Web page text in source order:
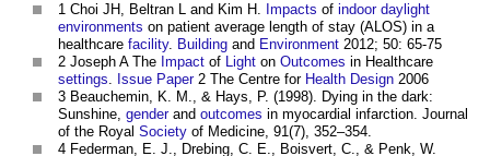
1 Choi JH, Beltran L and Kim H. Impacts of indoor daylight
environments on patient average length of stay (ALOS) in a
healthcare facility. Building and Environment 2012; 50: 65-75
2 Joseph A The Impact of Light on Outcomes in Healthcare
settings. Issue Paper2 The Centre for Health Design 2006
3 Beauchemin, K. M., & Hays, P. (1998). Dying in the dark:
Sunshine, genderand outcomes in myocardial infarction. Journal
of the Royal Society of Medicine, 91(7), 352–354.
4 Federman, E. J., Drebing, C. E., Boisvert, C., & Penk, W.